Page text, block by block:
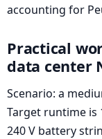
accounting for
Practical
data center
Scenario: a
Target runtime is
240 V battery